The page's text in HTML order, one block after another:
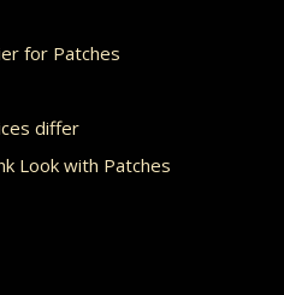
for Patches
differ
Look with Patches